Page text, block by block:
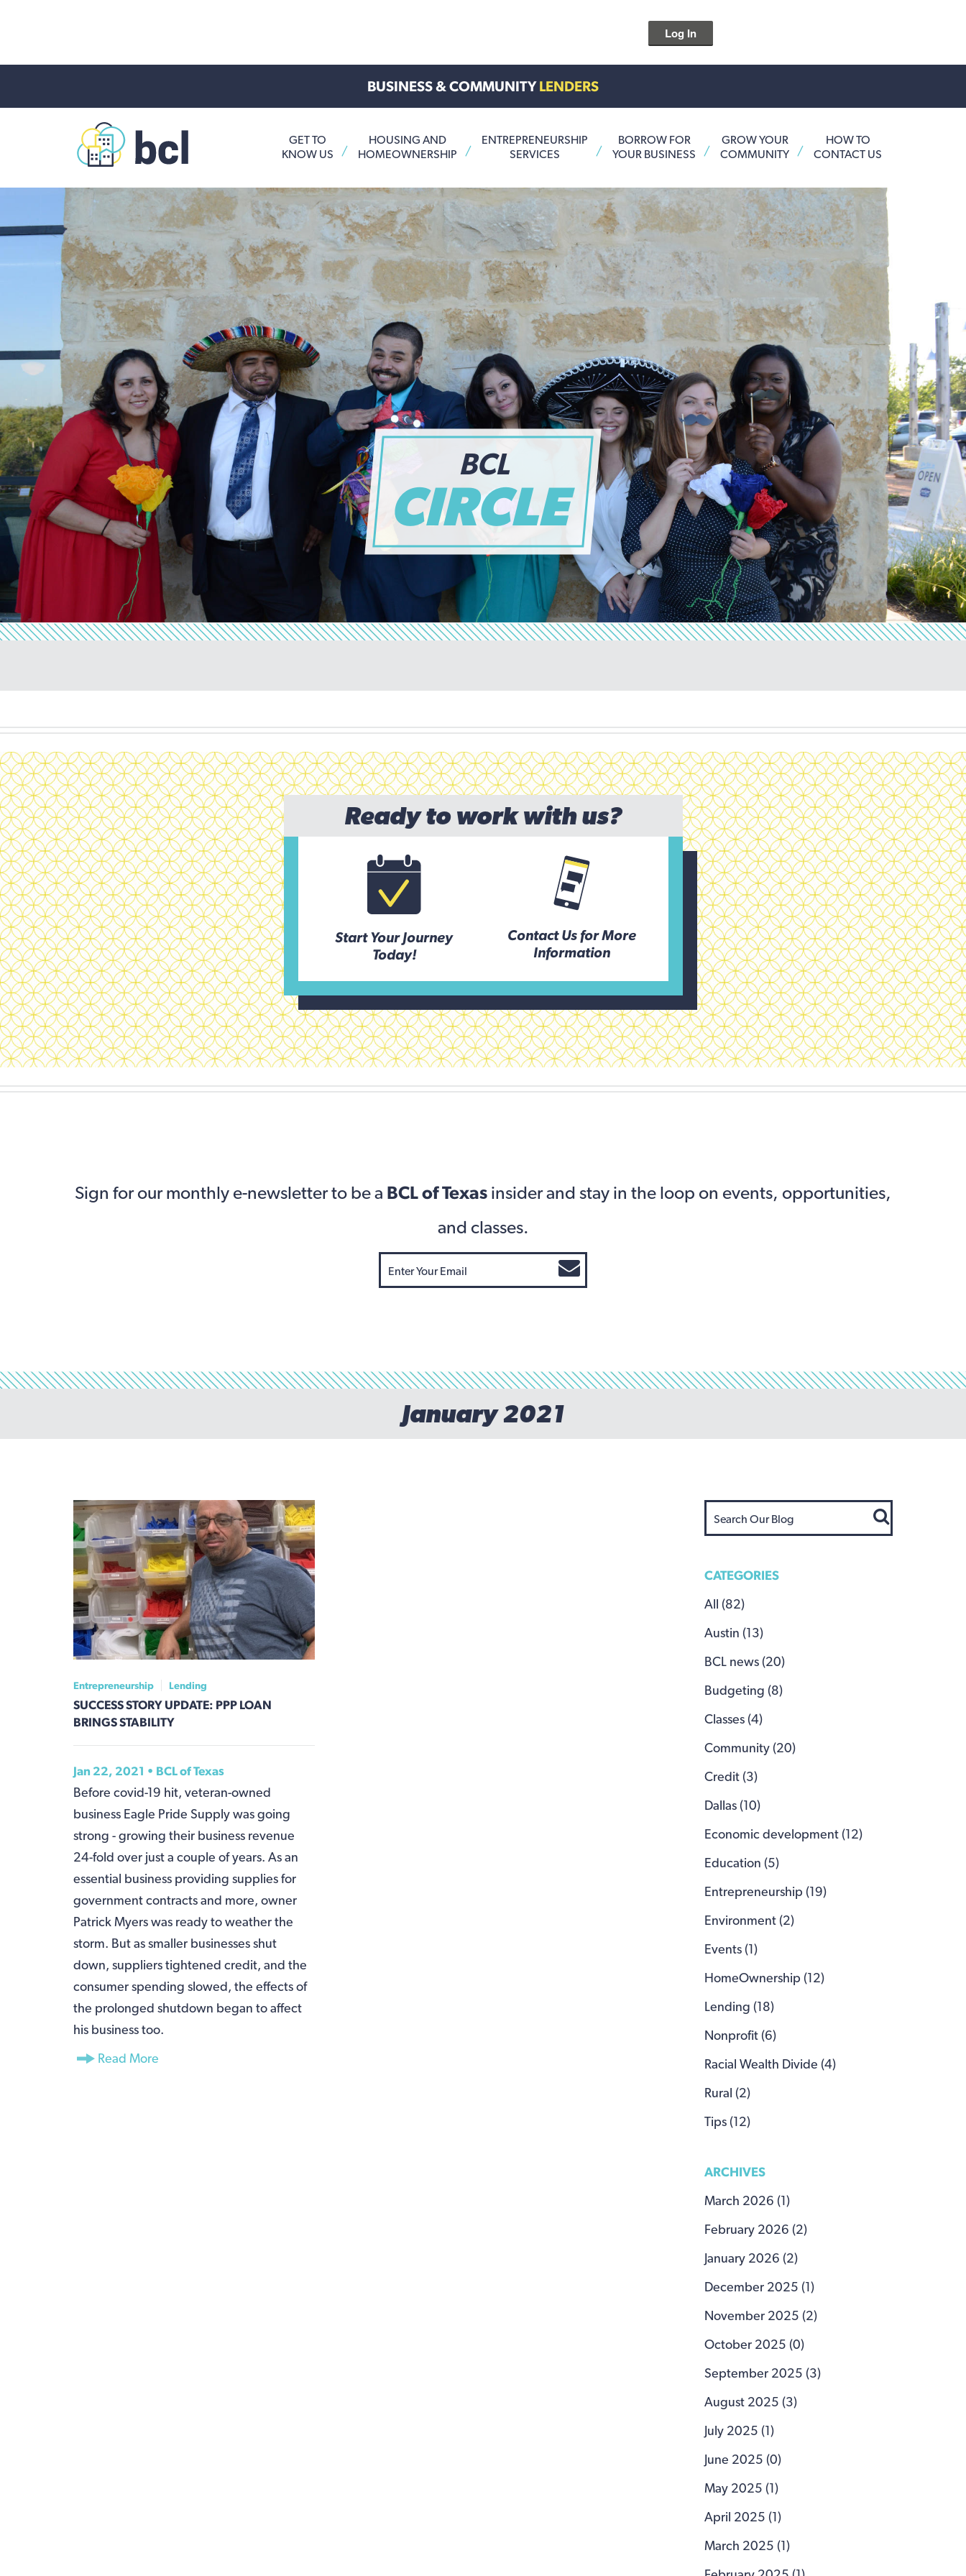
Log In
BUSINESS & COMMUNITYLENDERS
Get To Know Us
Housing and HomeOwnership
Entrepreneurship Services
Borrow for Your Business
Grow Your Community
How To Contact Us
GET TO
KNOW US
HOUSING AND
HOMEOWNERSHIP
ENTREPRENEURSHIP
SERVICES
BORROW FOR
YOUR BUSINESS
GROW YOUR
COMMUNITY
HOW TO
CONTACT US
BCL
CIRCLE
Ready to work with us?
Start Your Journey
Today!
Contact Us for More
Information
Sign for our monthly e-newsletter to be a BCL of Texas insider and stay in the loop on events, opportunities,
and classes.
January 2021
Entrepreneurship Lending
SUCCESS STORY UPDATE: PPP LOAN
BRINGS STABILITY
Jan 22, 2021 • BCL of Texas
Before covid-19 hit, veteran-owned
business Eagle Pride Supply was going
strong - growing their business revenue
24-fold over just a couple of years. As an
essential business providing supplies for
government contracts and more, owner
Patrick Myers was ready to weather the
storm. But as smaller businesses shut
down, suppliers tightened credit, and the
consumer spending slowed, the effects of
the prolonged shutdown began to affect
his business too.
Read More
CATEGORIES
All (82)
Austin (13)
BCL news (20)
Budgeting (8)
Classes (4)
Community (20)
Credit (3)
Dallas (10)
Economic development (12)
Education (5)
Entrepreneurship (19)
Environment (2)
Events (1)
HomeOwnership (12)
Lending (18)
Nonprofit (6)
Racial Wealth Divide (4)
Rural (2)
Tips (12)
ARCHIVES
March 2026 (1)
February 2026 (2)
January 2026 (2)
December 2025 (1)
November 2025 (2)
October 2025 (0)
September 2025 (3)
August 2025 (3)
July 2025 (1)
June 2025 (0)
May 2025 (1)
April 2025 (1)
March 2025 (1)